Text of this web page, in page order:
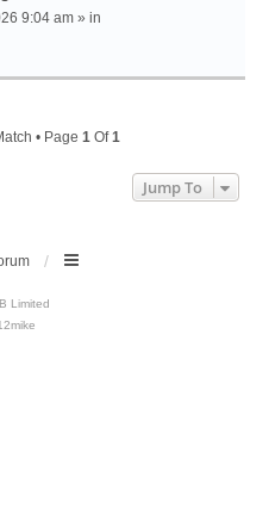
9:04 am » in
• Page 1Of1
Jump To
Limited